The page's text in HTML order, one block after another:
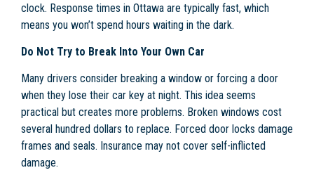
clock. Response times in Ottawa are typically fast, which
means you won’t spend hours waiting in the dark.
Do Not Try to Break Into Your Own Car
Many drivers consider breaking a window or forcing a door
when they lose their car key at night. This idea seems
practical but creates more problems. Broken windows cost
several hundred dollars to replace. Forced door locks damage
frames and seals. Insurance may not cover self-inflicted
damage.